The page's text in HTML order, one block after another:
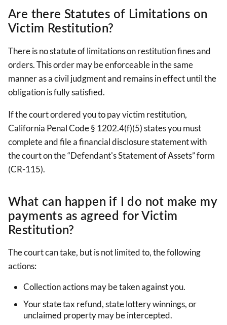
Are there Statutes of Limitations on
Victim Restitution?
There is no statute of limitations on restitution fines and
orders. This order may be enforceable in the same
manner as a civil judgment and remains in effect until the
obligation is fully satisfied.
If the court ordered you to pay victim restitution,
California Penal Code § 1202.4(f)(5) states you must
complete and file a financial disclosure statement with
the court on the “Defendant's Statement of Assets” form
(CR-115).
What can happen if I do not make my
payments as agreed for Victim
Restitution?
The court can take, but is not limited to, the following
actions:
Collection actions may be taken against you.
Your state tax refund, state lottery winnings, or
unclaimed property may be intercepted.